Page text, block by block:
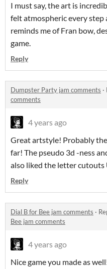
I must say, the art is
felt atmospheric every step
reminds me of Fran bow,
game.
Reply
Dumpster Party jam comments ·
comments
4 years ago
Great artstyle! Probably
far! The pseudo 3d -ness
also liked the letter
Reply
Dial B for Bee jam comments ·
Bee jam comments
4 years ago
Nice game you made as